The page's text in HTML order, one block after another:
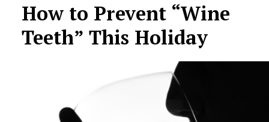
How to Prevent “Wine
Teeth” This Holiday